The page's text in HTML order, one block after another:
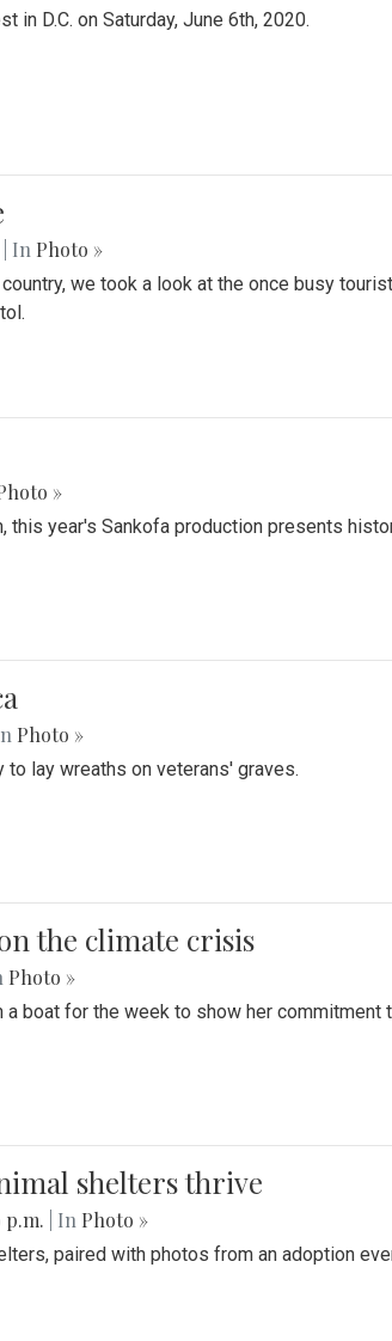
D.C. on Saturday, June 6th, 2020.
| In Photo »
we took a look at the once busy
»
year's Sankofa production presents
Photo »
lay wreaths on veterans' graves.
the climate crisis
Photo »
boat for the week to show her commitment
shelters thrive
p.m. | In Photo »
paired with photos from an adoption